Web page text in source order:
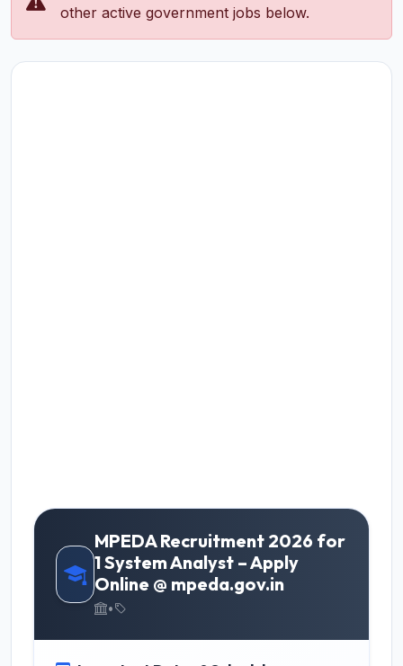
other active government jobs below.
MPEDA Recruitment 2026 for
1 System Analyst – Apply
Online @ mpeda.gov.in
•